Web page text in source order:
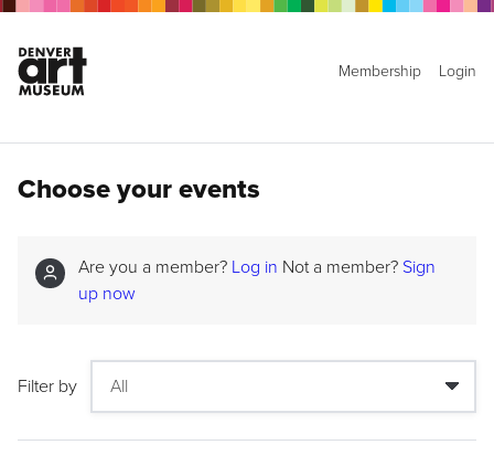
Membership Login
Choose your events
Are you a member? Log in Not a member? Sign
up now
Filter by